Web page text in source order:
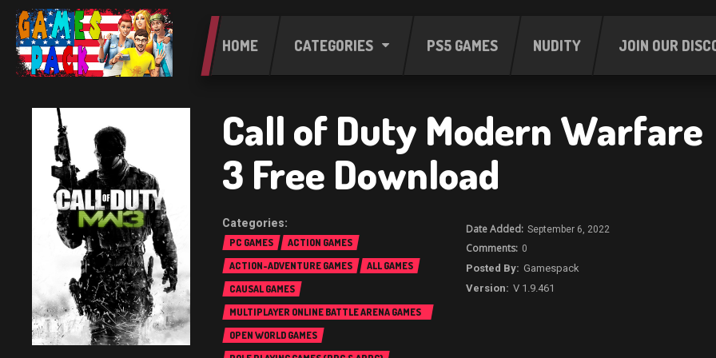
HOME CATEGORIES PS5 GAMES NUDITY JOIN OUR
Call of Duty Modern Warfare
3 Free Download
PC GAMES
ACTION GAMES
ACTION-ADVENTURE GAMES
ALL GAMES
CAUSAL GAMES
MULTIPLAYER ONLINE BATTLE ARENA GAMES
(MOBA)
OPEN WORLD GAMES
September 6, 2022
0
Gamespack
V 1.9.461